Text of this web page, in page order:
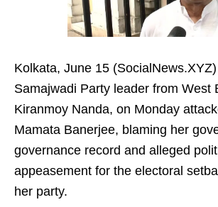
Kolkata, June 15
Samajwadi Party leader from West
Kiranmoy Nanda, on Monday
Mamata Banerjee, blaming her
governance record and alleged
appeasement for the electoral
her party.